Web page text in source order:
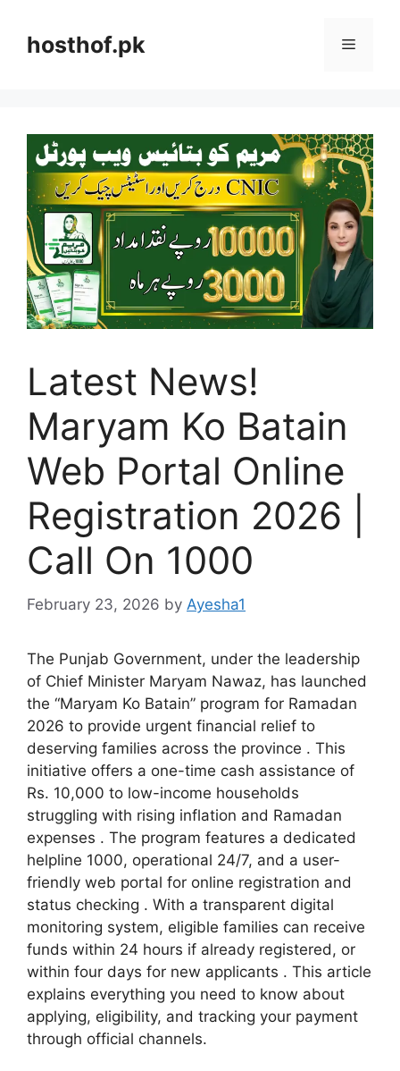
contenthosthof.pk Menu
Latest News!
Maryam Ko Batain
Web Portal Online
Registration 2026 |
Call On 1000
February 23, 2026 by Ayesha1
The Punjab Government, under the leadership
of Chief Minister Maryam Nawaz, has launched
the “Maryam Ko Batain” program for Ramadan
2026 to provide urgent financial relief to
deserving families across the province . This
initiative offers a one-time cash assistance of
Rs. 10,000 to low-income households
struggling with rising inflation and Ramadan
expenses . The program features a dedicated
helpline 1000, operational 24/7, and a user-
friendly web portal for online registration and
status checking . With a transparent digital
monitoring system, eligible families can receive
funds within 24 hours if already registered, or
within four days for new applicants . This article
explains everything you need to know about
applying, eligibility, and tracking your payment
through official channels.